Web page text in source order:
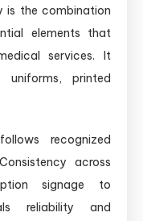
is the combination
elements that
services. It
printed
recognized
across
signage to
reliability and